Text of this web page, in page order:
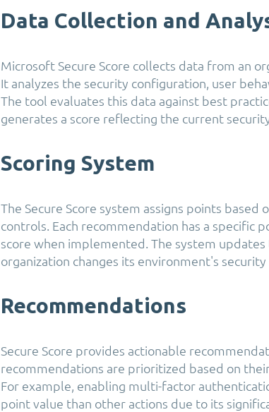
Data Collection and
Microsoft Secure Score collects data from an
It analyzes the security configuration, user
The tool evaluates this data against best
generates a score reflecting the current
Scoring System
The Secure Score system assigns points
controls. Each recommendation has a specific
score when implemented. The system
organization changes its environment's
Recommendations
Secure Score provides actionable
recommendations are prioritized based on
For example, enabling multi-factor
point value than other actions due to its